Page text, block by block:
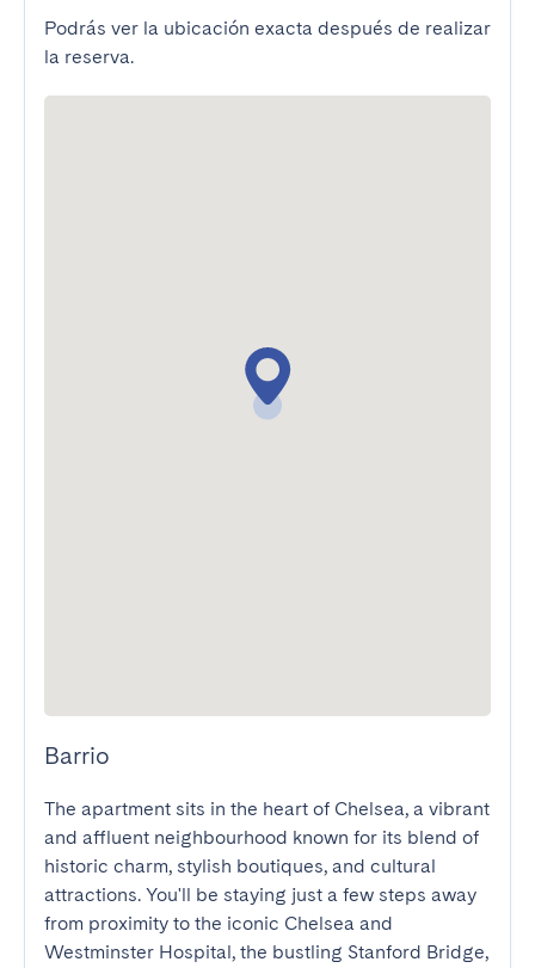
Podrás ver la ubicación exacta después de realizar
la reserva.
Barrio
The apartment sits in the heart of Chelsea, a vibrant
and affluent neighbourhood known for its blend of
historic charm, stylish boutiques, and cultural
attractions. You'll be staying just a few steps away
from proximity to the iconic Chelsea and
Westminster Hospital, the bustling Stanford Bridge,